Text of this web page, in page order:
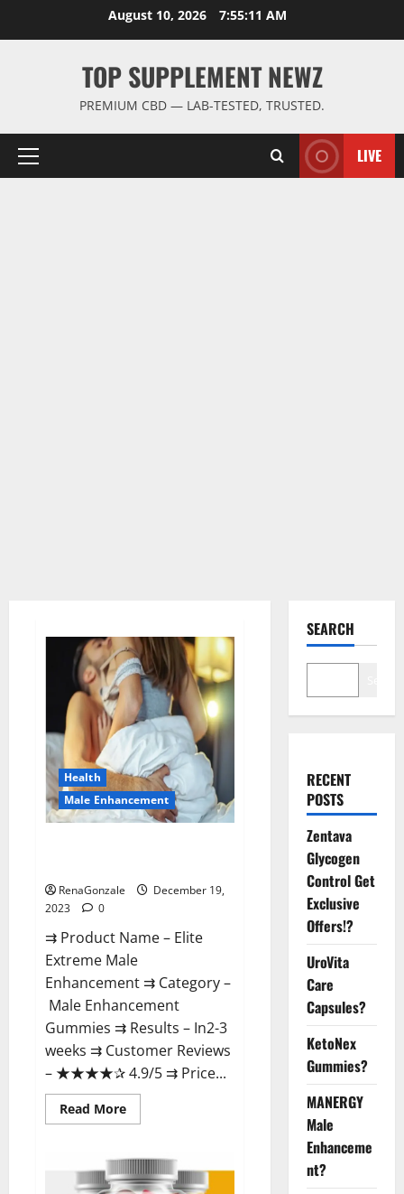
August 10, 2026 7:55:12 AM
TOP SUPPLEMENT NEWZ
PREMIUM CBD — LAB-TESTED, TRUSTED.
Primary
LIVE
Health
Male Enhancement
RenaGonzale
December 19,
2023
0
⇉ Product Name – ​Elite
Extreme Male
Enhancement ⇉ Category –
​Male Enhancement
Gummies​ ⇉ Results –​ ​​In2-3
weeks​ ⇉ Customer Reviews
– ​★★★★✰ 4.9/5​ ⇉ Price...
Read MoreRead
more
Extreme
Male
Enhancement?
SEARCH
RECENT
POSTS
Zentava
Glycogen
Control Get
Exclusive
Offers!?
UroVita
Care
Capsules?
KetoNex
Gummies?
MANERGY
Male
Enhanceme
nt?